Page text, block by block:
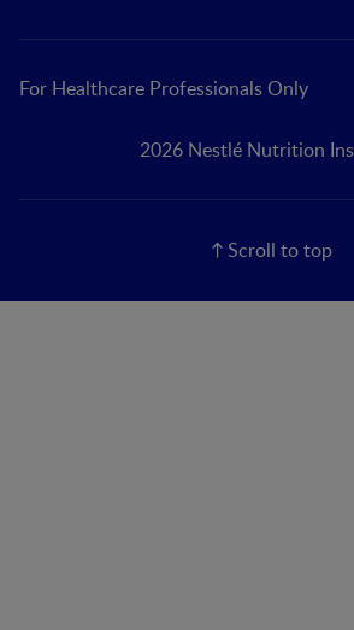
For Healthcare Professionals Only
2026 Nestlé Nutrition
Scroll to top